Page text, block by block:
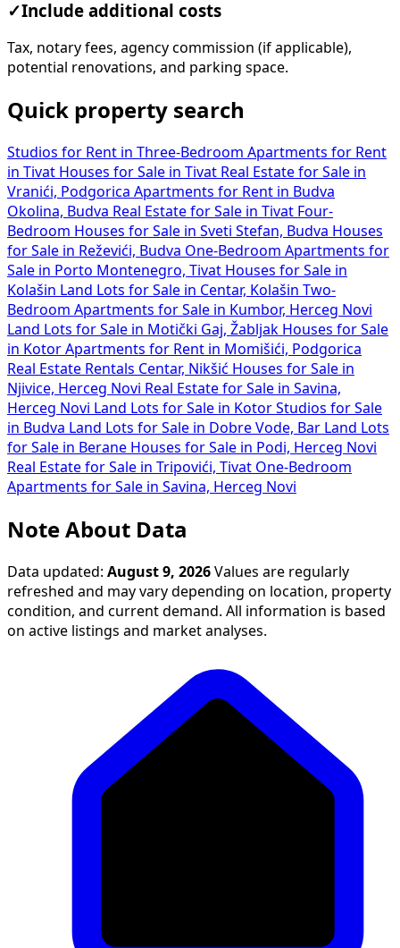
✓Include additional costs
Tax, notary fees, agency commission (if applicable),
potential renovations, and parking space.
Quick property search
Studios for Rent in Three-Bedroom Apartments for Rent
in Tivat Houses for Sale in Tivat Real Estate for Sale in
Vranići, Podgorica Apartments for Rent in Budva
Okolina, Budva Real Estate for Sale in Tivat Four-
Bedroom Houses for Sale in Sveti Stefan, Budva Houses
for Sale in Reževići, Budva One-Bedroom Apartments for
Sale in Porto Montenegro, Tivat Houses for Sale in
Kolašin
Land Lots for Sale in Centar, Kolašin Two-
Bedroom Apartments for Sale in Kumbor, Herceg Novi
Land Lots for Sale in Motički Gaj, Žabljak Houses for Sale
in Kotor Apartments for Rent in Momišići, Podgorica
Real Estate Rentals Centar, Nikšić Houses for Sale in
Njivice, Herceg Novi Real Estate for Sale in Savina,
Herceg Novi
Land Lots for Sale in Kotor Studios for Sale
in Budva
Land Lots for Sale in Dobre Vode, Bar
Land Lots
for Sale in Berane Houses for Sale in Podi, Herceg Novi
Real Estate for Sale in Tripovići, Tivat One-Bedroom
Apartments for Sale in Savina, Herceg Novi
Note About Data
Data updated: August 9, 2026 Values are regularly
refreshed and may vary depending on location, property
condition, and current demand. All information is based
on active listings and market analyses.